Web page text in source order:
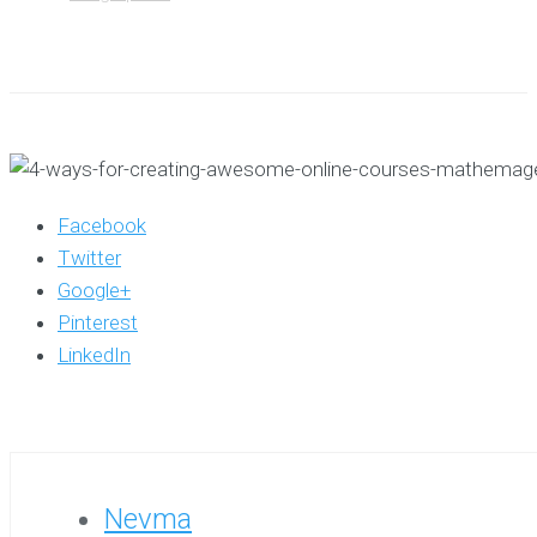
Facebook
Twitter
Google+
Pinterest
LinkedIn
Nevma